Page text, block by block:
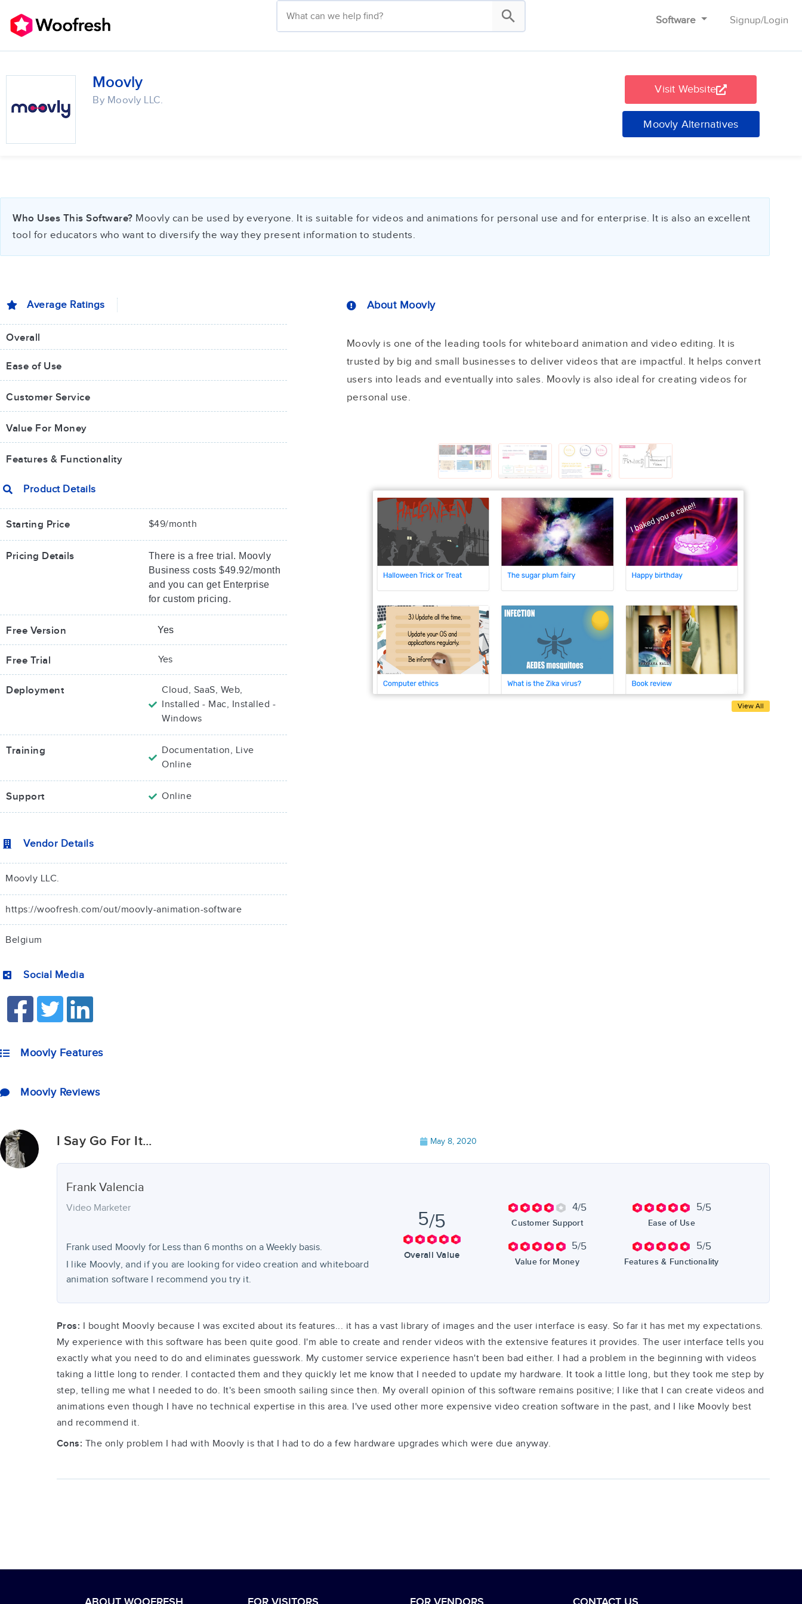
Software Signup/Login
Moovly
By Moovly LLC.
Visit Website
Moovly Alternatives
Who Uses This Software? Moovly can be used by everyone. It is suitable for videos and animations for personal use and for enterprise. It is also an excellent
tool for educators who want to diversify the way they present information to students.
Average Ratings
Overall
Ease of Use
Customer Service
Value For Money​
Features & Functionality
Product Details
Starting Price $49/month
Pricing Details
There is a free trial. Moovly
Business costs $49.92/month
and you can get Enterprise
for custom pricing.
Free Version Yes
Free Trial Yes
Deployment
Cloud, SaaS, Web,
Installed - Mac, Installed -
Windows
Training
Documentation, Live
Online
Support Online
Vendor Details
Moovly LLC.
https://woofresh.com/out/moovly-animation-software
Belgium
Social Media
About Moovly
Moovly is one of the leading tools for whiteboard animation and video editing. It is
trusted by big and small businesses to deliver videos that are impactful. It helps convert
users into leads and eventually into sales. Moovly is also ideal for creating videos for
personal use.
View All
Moovly Features
Moovly Reviews
I Say Go For It... May 8, 2020
Frank Valencia
Video Marketer
Frank used Moovly for Less than 6 months on a Weekly basis.
I like Moovly, and if you are looking for video creation and whiteboard
animation software I recommend you try it.
5/5
Overall Value
4/5
Customer Support
5/5
Value for Money
5/5
Ease of Use
5/5
Features & Functionality
Pros: I bought Moovly because I was excited about its features... it has a vast library of images and the user interface is easy. So far it has met my expectations.
My experience with this software has been quite good. I'm able to create and render videos with the extensive features it provides. The user interface tells you
exactly what you need to do and eliminates guesswork. My customer service experience hasn't been bad either. I had a problem in the beginning with videos
taking a little long to render. I contacted them and they quickly let me know that I needed to update my hardware. It took a little long, but they took me step by
step, telling me what I needed to do. It's been smooth sailing since then. My overall opinion of this software remains positive; I like that I can create videos and
animations even though I have no technical expertise in this area. I've used other more expensive video creation software in the past, and I like Moovly best
and recommend it.
Cons: The only problem I had with Moovly is that I had to do a few hardware upgrades which were due anyway.